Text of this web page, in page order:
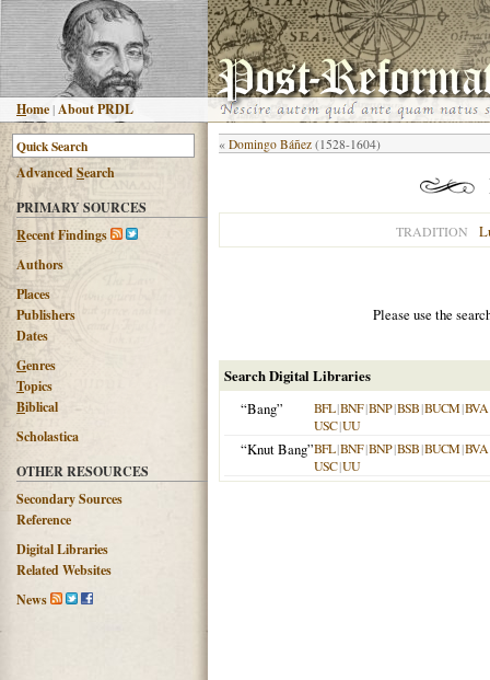
Home |About PRDL
AdvancedSearch
PRIMARY SOURCES
Recent Findings
Authors
Places
Publishers
Dates
Genres
Topics
Biblical
Scholastica
OTHER RESOURCES
Secondary Sources
Reference
Digital Libraries
Related Websites
News
« Domingo Báñez (1528-1604)
TRADITION
Please use the
Search Digital Libraries
“Bang”
BFL|BNF|BNP|BSB|BUCM|BVA
USC|UU
“Knut Bang”BFL|BNF|BNP|BSB|BUCM|BVA
USC|UU